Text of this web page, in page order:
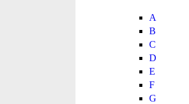
A
B
C
D
E
F
G